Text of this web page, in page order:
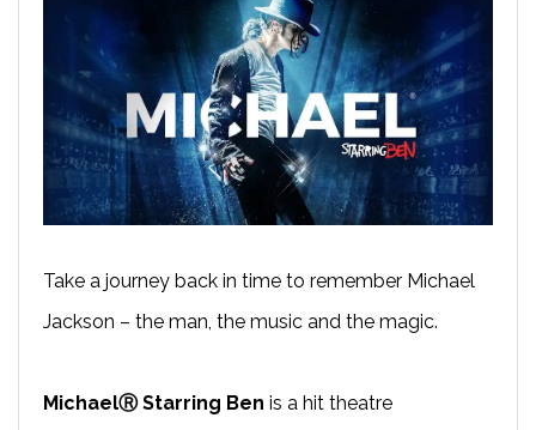
Take a journey back in time to remember Michael
Jackson – the man, the music and the magic.
MichaelⓇ Starring Ben is a hit theatre